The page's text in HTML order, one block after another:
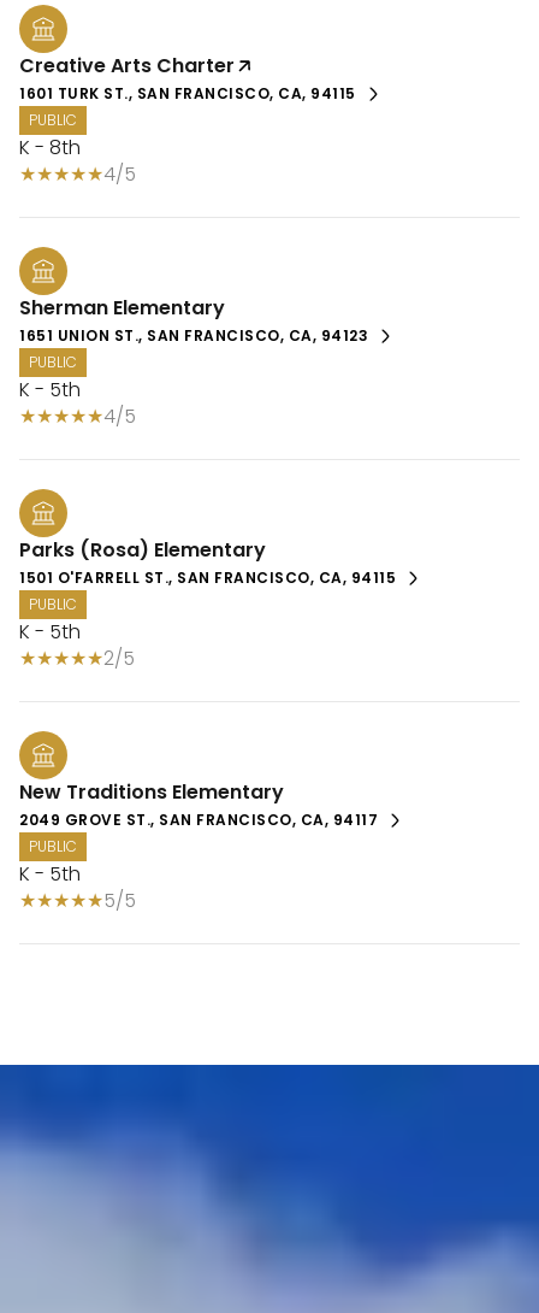
Creative Arts Charter
1601 TURK ST., SAN FRANCISCO, CA, 94115
PUBLIC
K - 8th
4/5
Sherman Elementary
1651 UNION ST., SAN FRANCISCO, CA, 94123
PUBLIC
K - 5th
4/5
Parks (Rosa) Elementary
1501 O'FARRELL ST., SAN FRANCISCO, CA, 94115
PUBLIC
K - 5th
2/5
New Traditions Elementary
2049 GROVE ST., SAN FRANCISCO, CA, 94117
PUBLIC
K - 5th
5/5